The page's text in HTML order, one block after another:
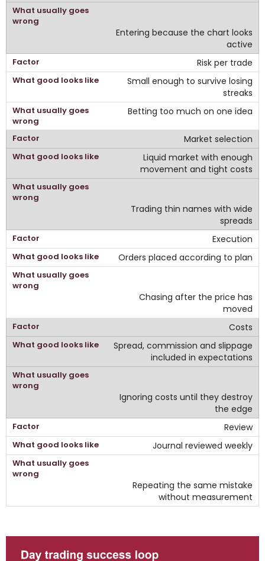
Entering because the chart looks
active
Risk per trade
Small enough to survive losing
streaks
Betting too much on one idea
Market selection
Liquid market with enough
movement and tight costs
Trading thin names with wide
spreads
Execution
Orders placed according to plan
Chasing after the price has
moved
Costs
Spread, commission and slippage
included in expectations
Ignoring costs until they destroy
the edge
Review
Journal reviewed weekly
Repeating the same mistake
without measurement